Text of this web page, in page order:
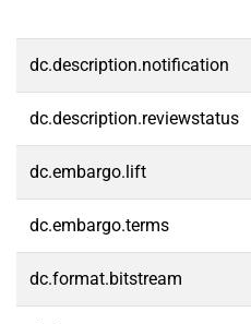
dc.description.notification
dc.description.reviewstatus
dc.embargo.lift
dc.embargo.terms
dc.format.bitstream